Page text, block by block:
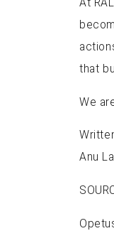
At
that
We
Anu